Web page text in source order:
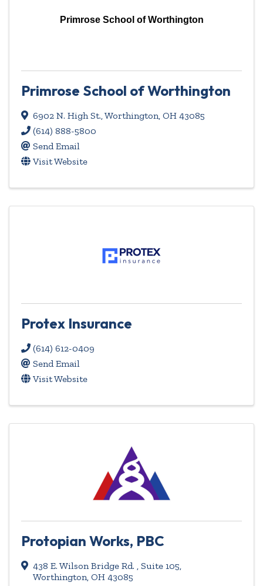
Primrose School of Worthington
Primrose School of Worthington
6902 N. High St.,Worthington, OH 43085
(614) 888-5800
Send Email
Visit Website
Protex Insurance
(614) 612-0409
Send Email
Visit Website
Protopian Works, PBC
438 E. Wilson Bridge Rd. , Suite 105,
Worthington, OH 43085